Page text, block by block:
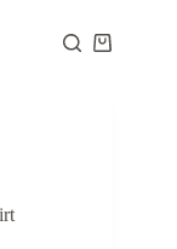
Shopping